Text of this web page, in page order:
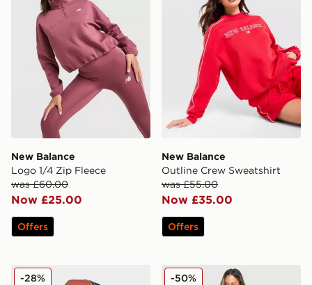
New Balance
Logo 1/4 Zip Fleece
was £60.00
Now £25.00
Offers
New Balance
Outline Crew Sweatshirt
was £55.00
Now £35.00
Offers
Von Dutch Trucker Cap
-28% Under Armour Waistband
-50%